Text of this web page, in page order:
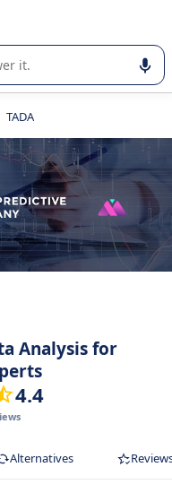
of enterprise
TADA
Analysis for
4.4
Alternatives